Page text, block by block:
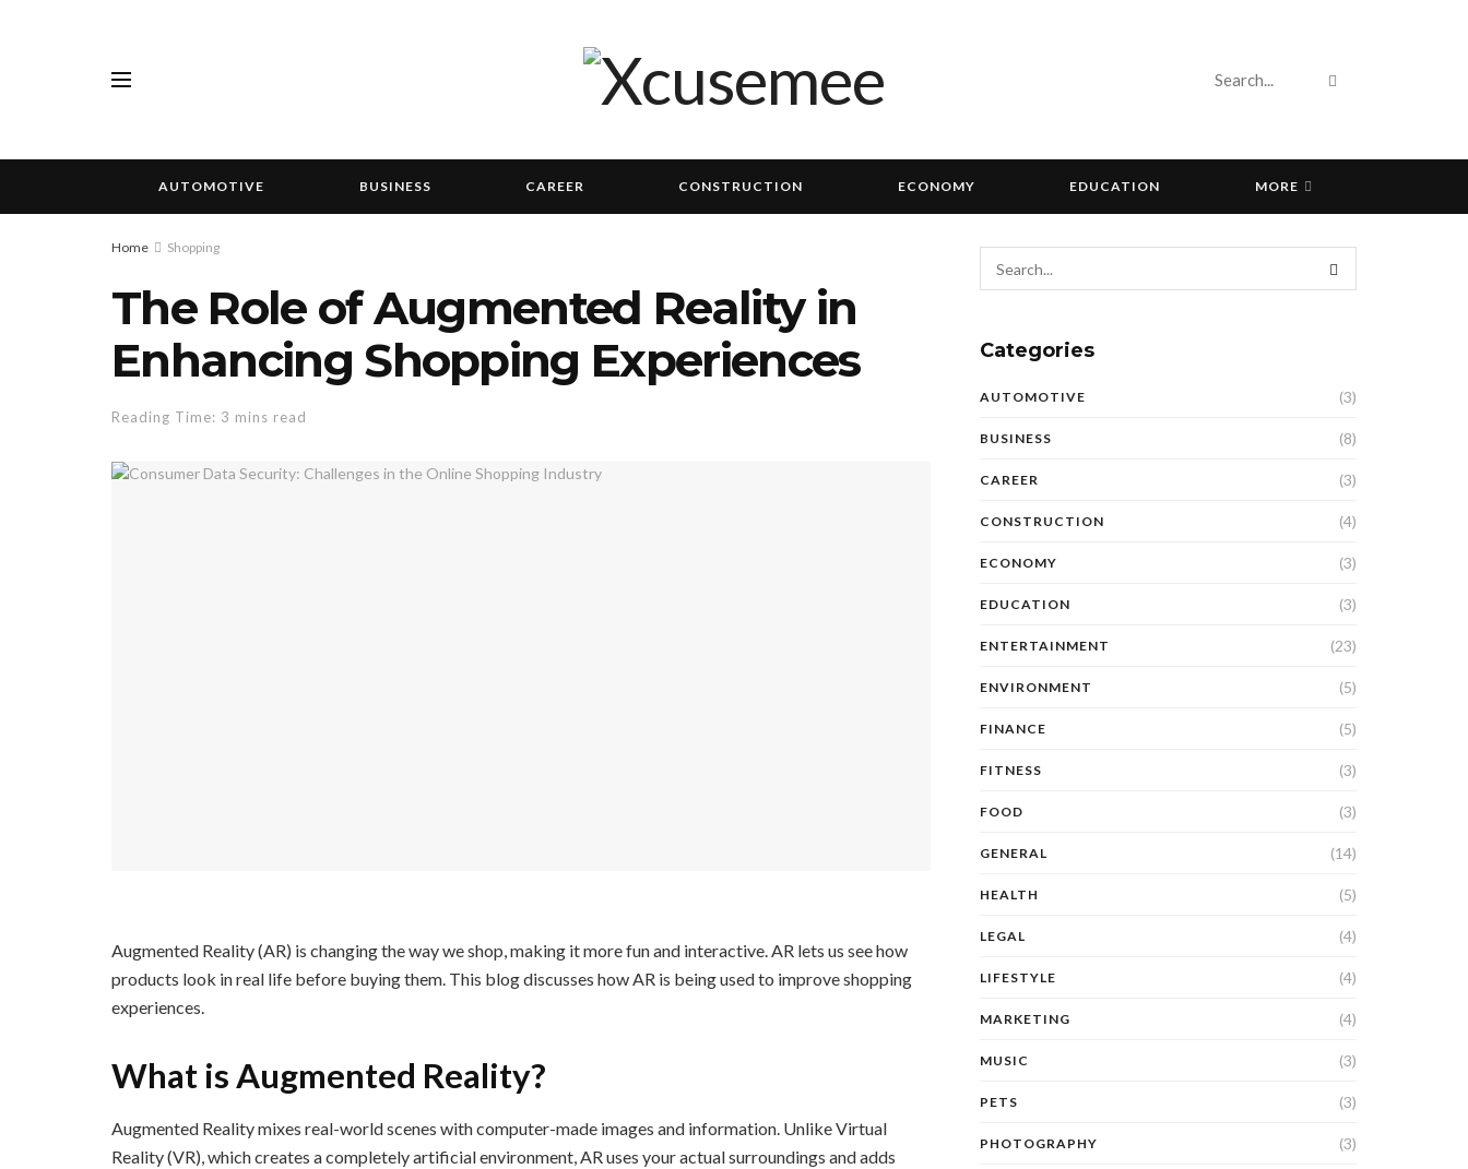
AUTOMOTIVE BUSINESS CAREER CONSTRUCTION ECONOMY EDUCATION MORE
Home Shopping
The Role of Augmented Reality in
Enhancing Shopping Experiences
Reading Time: 3 mins read
Augmented Reality (AR) is changing the way we shop, making it more fun and interactive. AR lets us see how
products look in real life before buying them. This blog discusses how AR is being used to improve shopping
experiences.
What is Augmented Reality?
Augmented Reality mixes real-world scenes with computer-made images and information. Unlike Virtual
Reality (VR), which creates a completely artificial environment, AR uses your actual surroundings and adds
Categories
AUTOMOTIVE (3)
BUSINESS (8)
CAREER (3)
CONSTRUCTION (4)
ECONOMY (3)
EDUCATION (3)
ENTERTAINMENT (23)
ENVIRONMENT (5)
FINANCE (5)
FITNESS (3)
FOOD (3)
GENERAL (14)
HEALTH (5)
LEGAL (4)
LIFESTYLE (4)
MARKETING (4)
MUSIC (3)
PETS (3)
PHOTOGRAPHY (3)